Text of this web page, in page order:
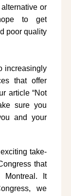
or
to get
poor quality
increasingly
that offer
article “Not
sure you
and your
take-
that
Montreal. It
we